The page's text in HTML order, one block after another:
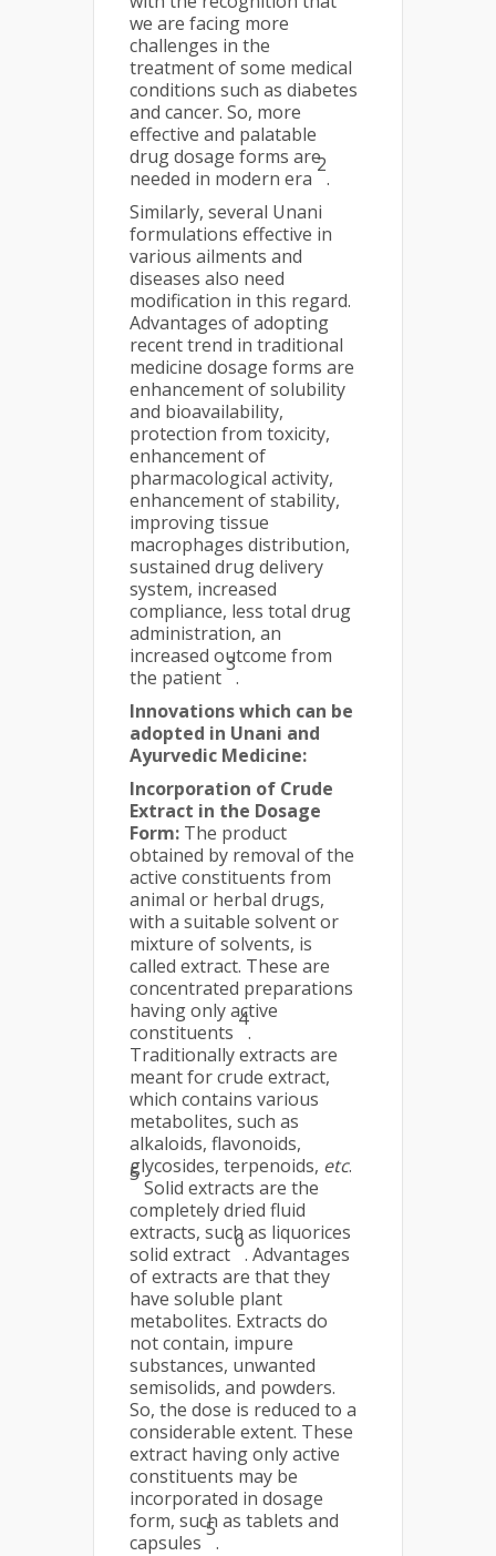
we are facing more
challenges in the
treatment of some medical
conditions such as diabetes
and cancer. So, more
effective and palatable
drug dosage forms are
needed in modern era
2
.
Similarly, several Unani
formulations effective in
various ailments and
diseases also need
modification in this regard.
Advantages of adopting
recent trend in traditional
medicine dosage forms are
enhancement of solubility
and bioavailability,
protection from toxicity,
enhancement of
pharmacological activity,
enhancement of stability,
improving tissue
macrophages distribution,
sustained drug delivery
system, increased
compliance, less total drug
administration, an
increased outcome from
the patient
3
.
Innovations which can be
adopted in Unani and
Ayurvedic Medicine:
Incorporation of Crude
Extract in the Dosage
Form: The product
obtained by removal of the
active constituents from
animal or herbal drugs,
with a suitable solvent or
mixture of solvents, is
called extract. These are
concentrated preparations
having only active
constituents
4
.
Traditionally extracts are
meant for crude extract,
which contains various
metabolites, such as
alkaloids, flavonoids,
glycosides, terpenoids, etc.
5
Solid extracts are the
completely dried fluid
extracts, such as liquorices
solid extract
6
. Advantages
of extracts are that they
have soluble plant
metabolites. Extracts do
not contain, impure
substances, unwanted
semisolids, and powders.
So, the dose is reduced to a
considerable extent. These
extract having only active
constituents may be
incorporated in dosage
form, such as tablets and
capsules
5
.